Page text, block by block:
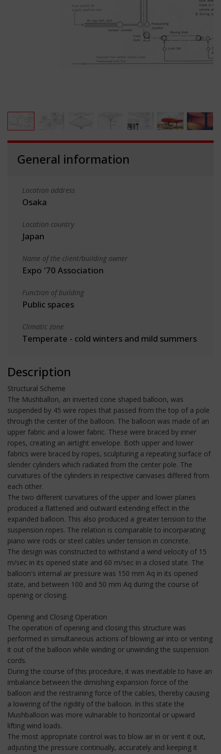
General information
Location address
Osaka
Location country
Japan
Name of the client/building owner
Expo '70 Association
Function of building
Public spaces
Climatic zone
Temperate - cold winters and mild summers
Description
Structural Scheme
The Mushballon, an inverted cone shaped balloon, was
suspended by 45 wire ropes that passed from the top of a pole
through the center of the balloon. The balloon was made of an
upper fabric and a lower fabric. These were braced by inner
ropes, creating an airtight envelope. Both upper and lower
fabrics were braced by ropes, sculpturing a repeating surface of
slender cylinders which radiated from the center pole. The
curvatures of the cylinders in respective canvases differed from
each other.
The two different curvatures of the upper and lower planes
produced a flattened and outward extending effect in the
expanded balloon. This also produced a greater tension to the
suspension ropes. The relation is comparable to incorparating
piano wire rods or steel cables under tension in concrete.
The design was constructed to withstand a wind velocity of 15
m/sec in its opened state and 60 m/sec in a closed state. The
balloon's internal air pressure was 150 mm Aq in its opened
state, and between 100 and 50 mm Aq during the course of
opening or closing.
Opening and Closing Operation
The operation of opening and closing this structure was
performed in simultaneous actions of blowing air into or venting
it out of the balloon while winding or unwinding the suspension
cords.
During the course of this procedure, it was inevitable to have an
imbalance between the dimishing expansion force of the
balloon and the restraining force of the cables, thereby causing
a lowering of the rigidity of the balloon. In this state the
Mushballoon was more vulnarable to horizontal or upward
lifting wind loads.
The most appropriate control was to blow air in or vent it out,
adjusting the pressure continually, accurately and keeping it